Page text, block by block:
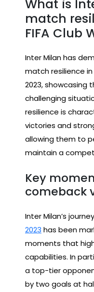
What is
match
FIFA Club
Inter Milan has
match resilience
2023, showcasing
challenging
resilience is
victories and
allowing them to
maintain a
Key
comeback
Inter Milan’s
2023 has been
moments that
capabilities. In
a top-tier
by two goals at